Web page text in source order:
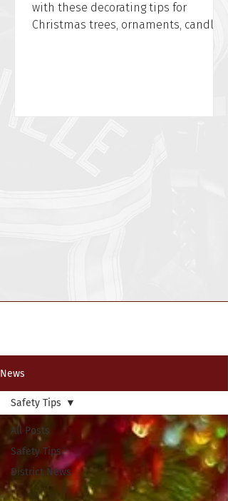
with these decorating tips for
Christmas trees, ornaments, candles,
News
All Posts
Safety Tips
District News
Safety Tips